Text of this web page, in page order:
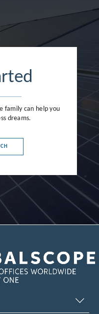
family can help you
dreams.